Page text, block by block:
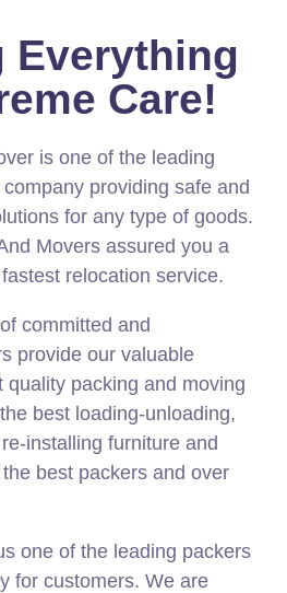
Everything
Care!
is one of the leading
providing safe and
for any type of goods.
Movers assured you a
relocation service.
committed and
provide our valuable
quality packing and moving
best loading-unloading,
installing furniture and
best packers and over
one of the leading packers
for customers. We are